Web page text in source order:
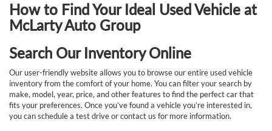
How to Find Your Ideal Used Vehicle at
McLarty Auto Group
Search Our Inventory Online
Our user-friendly website allows you to browse our entire used vehicle
inventory from the comfort of your home. You can filter your search by
make, model, year, price, and other features to find the perfect car that
fits your preferences. Once you’ve found a vehicle you’re interested in,
you can schedule a test drive or contact us for more information.